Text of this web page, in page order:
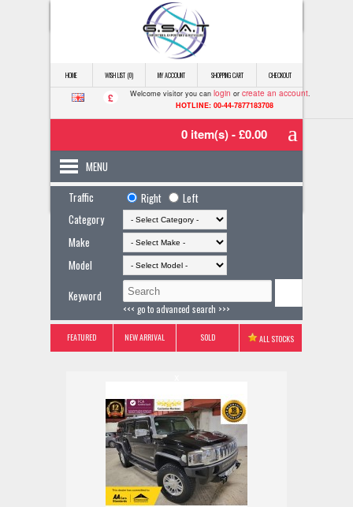
HOME WISH LIST (0) MY ACCOUNT SHOPPING CART CHECKOUT
£ Welcome visitor you can login or create an account.
HOTLINE: 00-44-7877183708
0 item(s) - £0.00
MENU
Traffic
Right
Left
Category
Make
Model
Keyword
<<< go to advanced search >>>
FEATURED NEW ARRIVAL SOLD ALL STOCKS